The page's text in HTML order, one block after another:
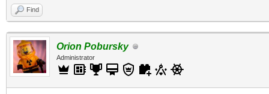
Find
Orion Pobursky
Administrator